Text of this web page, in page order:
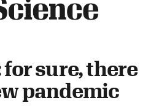
sure, there
pandemic